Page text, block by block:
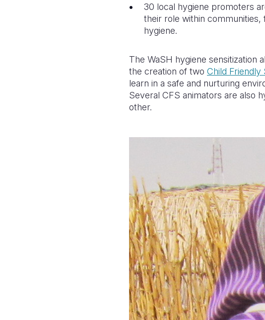
30 local hygiene promoters
their role within communities,
hygiene.
The WaSH hygiene sensitization
the creation of two Child Friendly
learn in a safe and nurturing
Several CFS animators are also
other.